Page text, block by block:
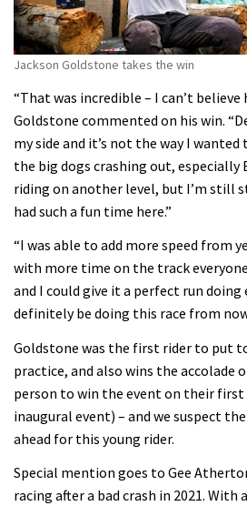
Jackson Goldstone takes the win
“That was incredible – I can’t believe
Goldstone commented on his win.
my side and it’s not the way I
the big dogs crashing out, especially
riding on another level, but I’m still
had such a fun time here.”
“I was able to add more speed from
with more time on the track
and I could give it a perfect run doing
definitely be doing this race from
Goldstone was the first rider to put
practice, and also wins the accolade
person to win the event on their
inaugural event) – and we suspect
ahead for this young rider.
Special mention goes to Gee
racing after a bad crash in 2021.